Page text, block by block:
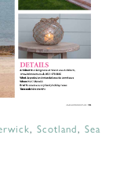
,Scotland,Sea